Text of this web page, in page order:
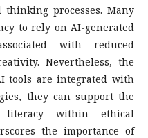
processes. Many
to rely on AI-generated
with reduced
Nevertheless, the
tools are integrated with
they can support the
literacy within ethical
the importance of